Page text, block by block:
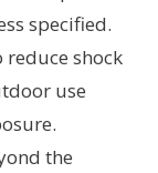
specified.
reduce shock
use
the